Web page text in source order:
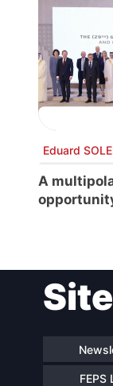
Eduard
A
FEPS